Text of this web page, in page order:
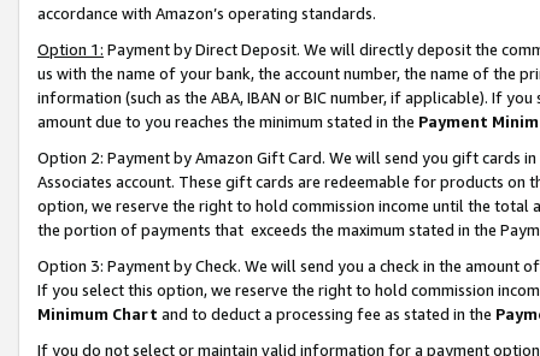
accordance with Amazon’s operating standards.
Option 1: Payment by Direct Deposit. We will directly deposit the
us with the name of your bank, the account number, the name of the
information (such as the ABA, IBAN or BIC number, if applicable). If
amount due to you reaches the minimum stated in the Payment
Option 2: Payment by Amazon Gift Card. We will send you gift cards
Associates account. These gift cards are redeemable for products
option, we reserve the right to hold commission income until the total
the portion of payments that exceeds the maximum stated in the
Option 3: Payment by Check. We will send you a check in the amount
If you select this option, we reserve the right to hold commission
Minimum Chart and to deduct a processing fee as stated in the
If you do not select or maintain valid information for a payment